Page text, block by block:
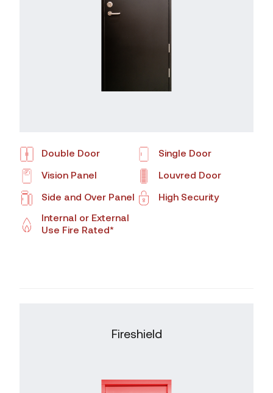
Double Door Single Door
Vision Panel Louvred Door
Side and Over Panel High Security
Internal or External
Use Fire Rated*
Fireshield